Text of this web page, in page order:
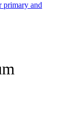
primary and